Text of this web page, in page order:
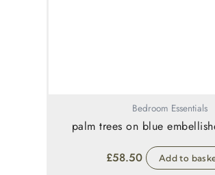
Bedroom Essentials
palm trees on blue
£58.50 Add to